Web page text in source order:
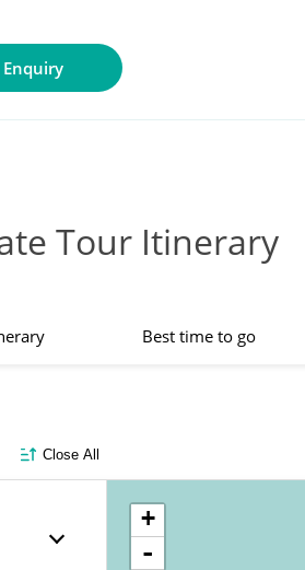
Enquiry
Tour Itinerary
Best time to go
Close All
+
-